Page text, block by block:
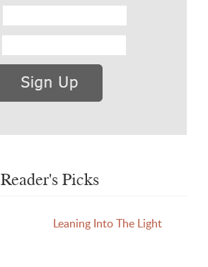
Reader's Picks
Leaning Into The Light